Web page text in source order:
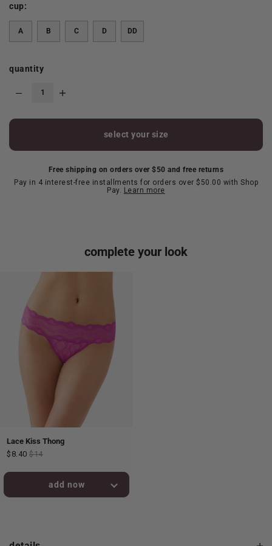
cup:
A B C D DD
quantity
select your size
Free shipping on orders over $50 and free returns
Pay in 4 interest-free installments for orders over $50.00 with Shop
Pay. Learn more
complete your look
Lace Kiss Thong
$8.40 $14
added to bag!